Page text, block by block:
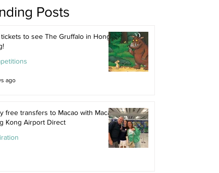
tickets to see The Gruffalo in Hong
ago
free transfers to Macao with Macau
Kong Airport Direct
Posts